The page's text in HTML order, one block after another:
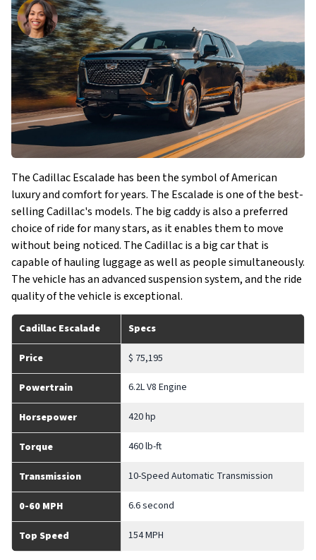
The Cadillac Escalade has been the symbol of American
luxury and comfort for years. The Escalade is one of the best-
selling Cadillac's models. The big caddy is also a preferred
choice of ride for many stars, as it enables them to move
without being noticed. The Cadillac is a big car that is
capable of hauling luggage as well as people simultaneously.
The vehicle has an advanced suspension system, and the ride
quality of the vehicle is exceptional.
Cadillac Escalade Specs
Price $ 75,195
Powertrain 6.2L V8 Engine
Horsepower 420 hp
Torque 460 lb-ft
Transmission 10-Speed Automatic Transmission
0-60 MPH 6.6 second
Top Speed 154 MPH